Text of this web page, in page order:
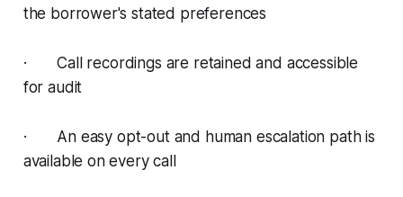
the borrower's stated preferences
· Call recordings are retained and accessible
for audit
· An easy opt-out and human escalation path is
available on every call